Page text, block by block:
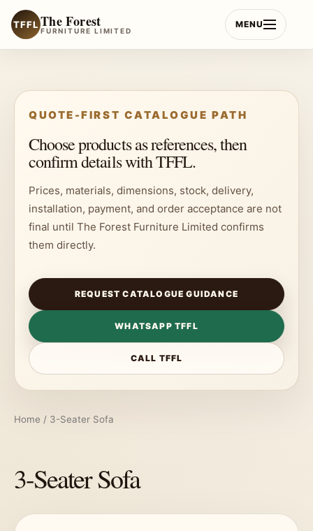
TFFL The Forest
FURNITURE LIMITED
MENU
content
QUOTE-FIRST CATALOGUE PATH
Choose products as references, then
confirm details with TFFL.
Prices, materials, dimensions, stock, delivery,
installation, payment, and order acceptance are not
final until The Forest Furniture Limited confirms
them directly.
REQUEST CATALOGUE GUIDANCE
WHATSAPP TFFL
CALL TFFL
Home / 3-Seater Sofa
3-Seater Sofa